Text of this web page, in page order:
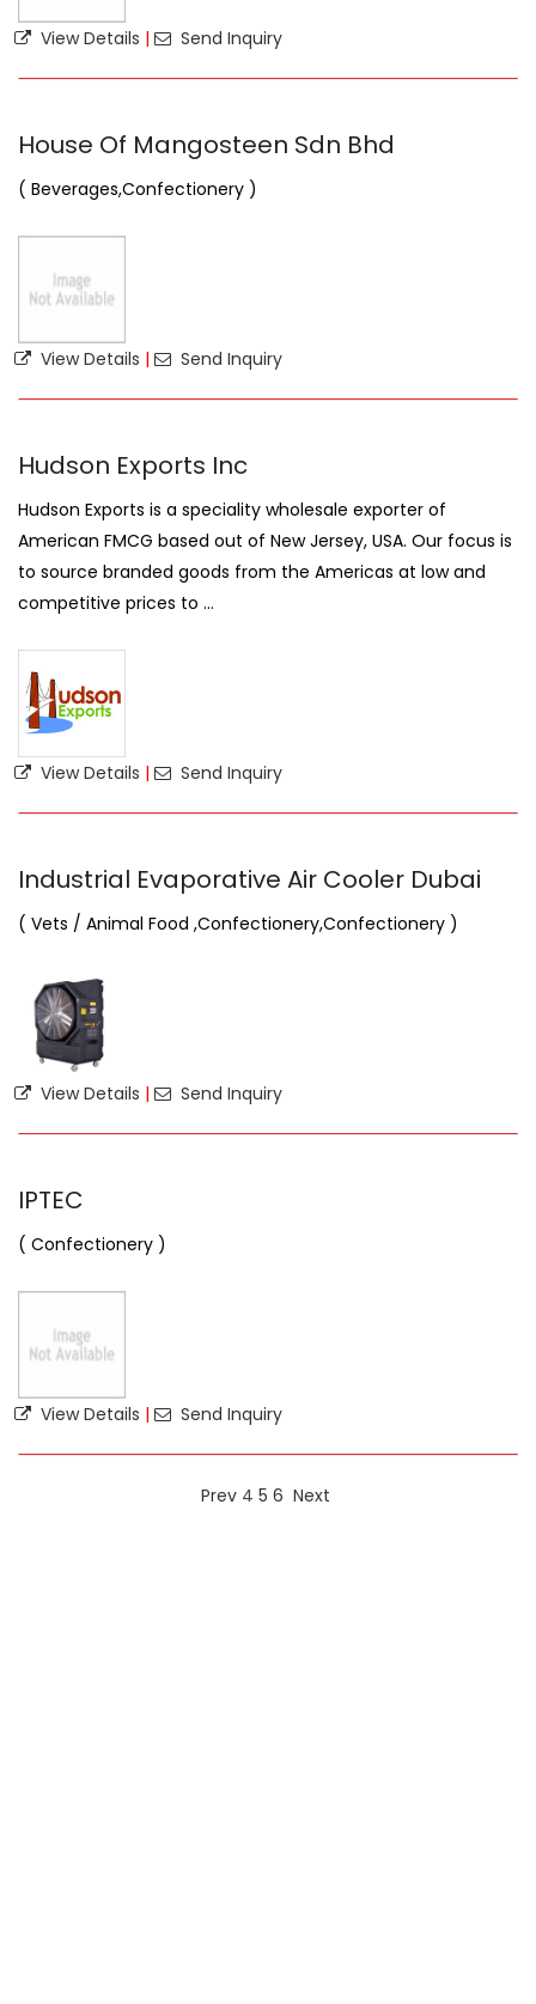
View Details | Send Inquiry
House Of Mangosteen Sdn Bhd
( Beverages,Confectionery )
View Details | Send Inquiry
Hudson Exports Inc
Hudson Exports is a speciality wholesale exporter of
American FMCG based out of New Jersey, USA. Our focus is
to source branded goods from the Americas at low and
competitive prices to ...
View Details | Send Inquiry
Industrial Evaporative Air Cooler Dubai
( Vets / Animal Food ,Confectionery,Confectionery )
View Details | Send Inquiry
IPTEC
( Confectionery )
View Details | Send Inquiry
Prev 4 5 6 Next